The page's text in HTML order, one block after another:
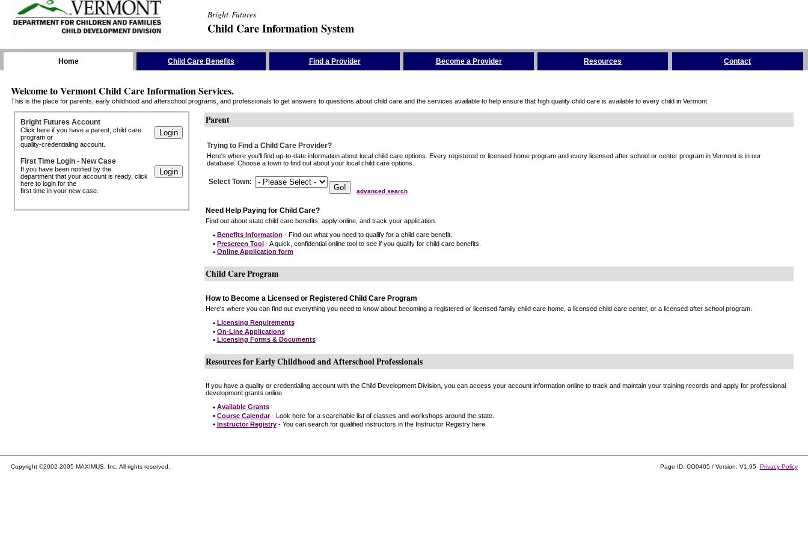
Bright Futures
Child Care Information System
Home Child Care Benefits Find a Provider Become a Provider Resources Contact
Welcome to Vermont Child Care Information Services.
This is the place for parents, early childhood and afterschool programs, and professionals to get answers to questions about child care and the services available to help ensure that high quality child care is available to every child in Vermont.
Bright Futures Account
Click here if you have a parent, child care
program or
quality-credentialing account.
First Time Login - New Case
If you have been notified by the
department that your account is ready, click
here to login for the
first time in your new case.
Parent
Trying to Find a Child Care Provider?
Here's where you'll find up-to-date information about local child care options. Every registered or licensed home program and every licensed after school or center program in Vermont is in our
database. Choose a town to find out about your local child care options.
Select Town:
advanced search
Need Help Paying for Child Care?
Find out about state child care benefits, apply online, and track your application.
• Benefits Information - Find out what you need to qualify for a child care benefit.
• Prescreen Tool- A quick, confidential online tool to see if you qualify for child care benefits.
• Online Application form
Child Care Program
How to Become a Licensed or Registered Child Care Program
Here's where you can find out everything you need to know about becoming a registered or licensed family child care home, a licensed child care center, or a licensed after school program.
• Licensing Requirements
• On-Line Applications
• Licensing Forms & Documents
Resources for Early Childhood and Afterschool Professionals
If you have a quality or credentialing account with the Child Development Division, you can access your account information online to track and maintain your training records and apply for professional
development grants online.
• Available Grants
• Course Calendar- Look here for a searchable list of classes and workshops around the state.
• Instructor Registry- You can search for qualified instructors in the Instructor Registry here.
Copyright ©2002-2005 MAXIMUS, Inc. All rights reserved. Page ID: CO0405 / Version: V1.95 Privacy Policy